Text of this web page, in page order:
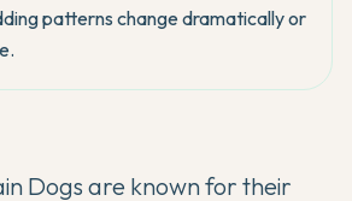
patterns change dramatically or
Dogs are known for their